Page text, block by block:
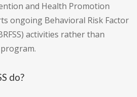
and Health Promotion
ongoing Behavioral Risk Factor
activities rather than
do?